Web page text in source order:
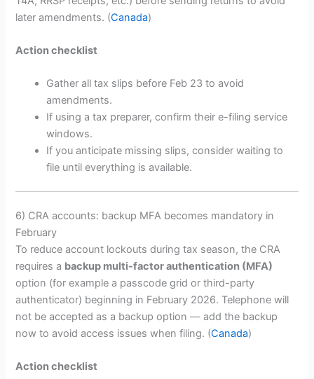
later amendments. (Canada)
Action checklist
Gather all tax slips before Feb 23 to avoid
amendments.
If using a tax preparer, confirm their e-filing service
windows.
If you anticipate missing slips, consider waiting to
file until everything is available.
6) CRA accounts: backup MFA becomes mandatory in
February
To reduce account lockouts during tax season, the CRA
requires a backup multi-factor authentication (MFA)
option (for example a passcode grid or third-party
authenticator) beginning in February 2026. Telephone will
not be accepted as a backup option — add the backup
now to avoid access issues when filing. (Canada)
Action checklist